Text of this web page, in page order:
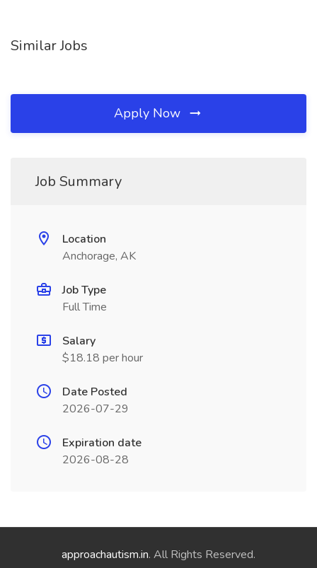
Similar Jobs
Apply Now
Job Summary
Location
Anchorage, AK
Job Type
Full Time
Salary
$18.18 per hour
Date Posted
2026-07-29
Expiration date
2026-08-28
approachautism.in. All Rights Reserved.